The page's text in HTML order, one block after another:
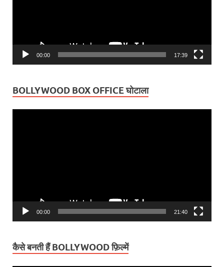
00:00 17:39
BOLLYWOOD BOX OFFICE घोटाला
00:00 21:40
कैसे बनती हैं BOLLYWOOD फ़िल्में